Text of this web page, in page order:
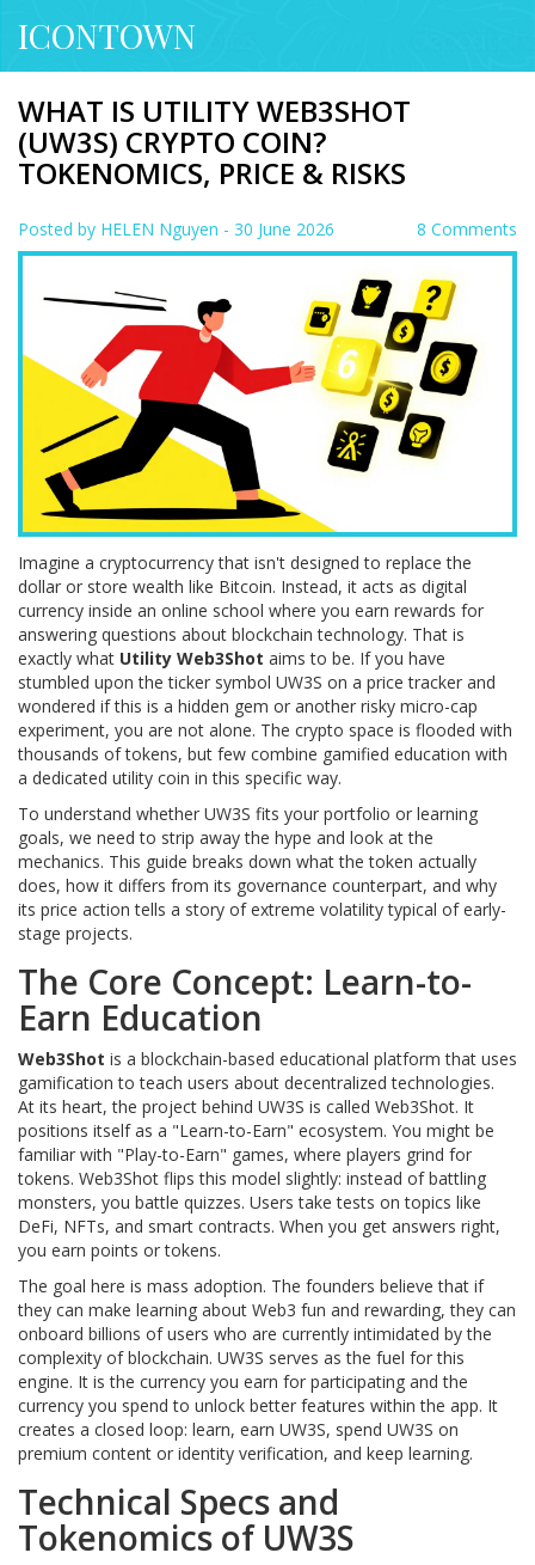
ICONTOWN
WHAT IS UTILITY WEB3SHOT
(UW3S) CRYPTO COIN?
TOKENOMICS, PRICE & RISKS
Posted by HELEN Nguyen - 30 June 2026 8 Comments
Imagine a cryptocurrency that isn't designed to replace the
dollar or store wealth like Bitcoin. Instead, it acts as digital
currency inside an online school where you earn rewards for
answering questions about blockchain technology. That is
exactly what Utility Web3Shot aims to be. If you have
stumbled upon the ticker symbol UW3S on a price tracker and
wondered if this is a hidden gem or another risky micro-cap
experiment, you are not alone. The crypto space is flooded with
thousands of tokens, but few combine gamified education with
a dedicated utility coin in this specific way.
To understand whether UW3S fits your portfolio or learning
goals, we need to strip away the hype and look at the
mechanics. This guide breaks down what the token actually
does, how it differs from its governance counterpart, and why
its price action tells a story of extreme volatility typical of early-
stage projects.
The Core Concept: Learn-to-
Earn Education
Web3Shot is a blockchain-based educational platform that uses
gamification to teach users about decentralized technologies.
At its heart, the project behind UW3S is called Web3Shot. It
positions itself as a "Learn-to-Earn" ecosystem. You might be
familiar with "Play-to-Earn" games, where players grind for
tokens. Web3Shot flips this model slightly: instead of battling
monsters, you battle quizzes. Users take tests on topics like
DeFi, NFTs, and smart contracts. When you get answers right,
you earn points or tokens.
The goal here is mass adoption. The founders believe that if
they can make learning about Web3 fun and rewarding, they can
onboard billions of users who are currently intimidated by the
complexity of blockchain. UW3S serves as the fuel for this
engine. It is the currency you earn for participating and the
currency you spend to unlock better features within the app. It
creates a closed loop: learn, earn UW3S, spend UW3S on
premium content or identity verification, and keep learning.
Technical Specs and
Tokenomics of UW3S